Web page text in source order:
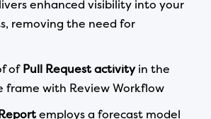
enhanced visibility into your
removing the need for
ofPull Request activity in the
frame with Review Workflow
employs a forecast model